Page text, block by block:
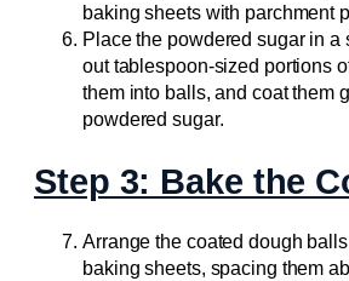
baking sheets with parchment
Place the powdered sugar in a
out tablespoon-sized portions
them into balls, and coat them
powdered sugar.
Step 3: Bake the
Arrange the coated dough
baking sheets, spacing them